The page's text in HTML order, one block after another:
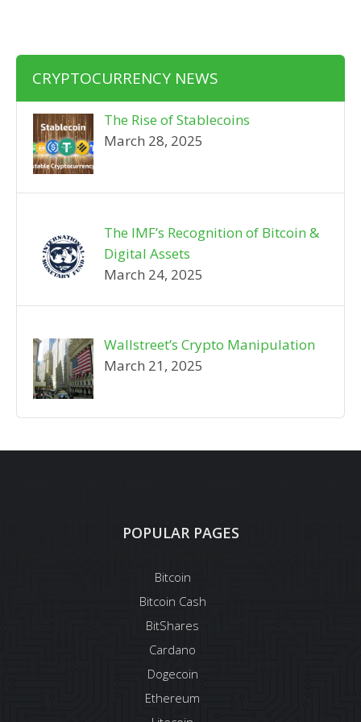
CRYPTOCURRENCY NEWS
The Rise of Stablecoins
March 28, 2025
The IMF’s Recognition of Bitcoin &
Digital Assets
March 24, 2025
Wallstreet’s Crypto Manipulation
March 21, 2025
POPULAR PAGES
Bitcoin
Bitcoin Cash
BitShares
Cardano
Dogecoin
Ethereum